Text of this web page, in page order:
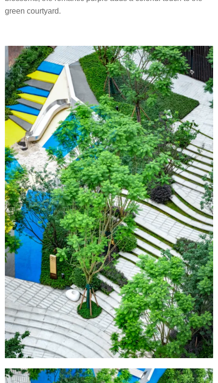
green courtyard.